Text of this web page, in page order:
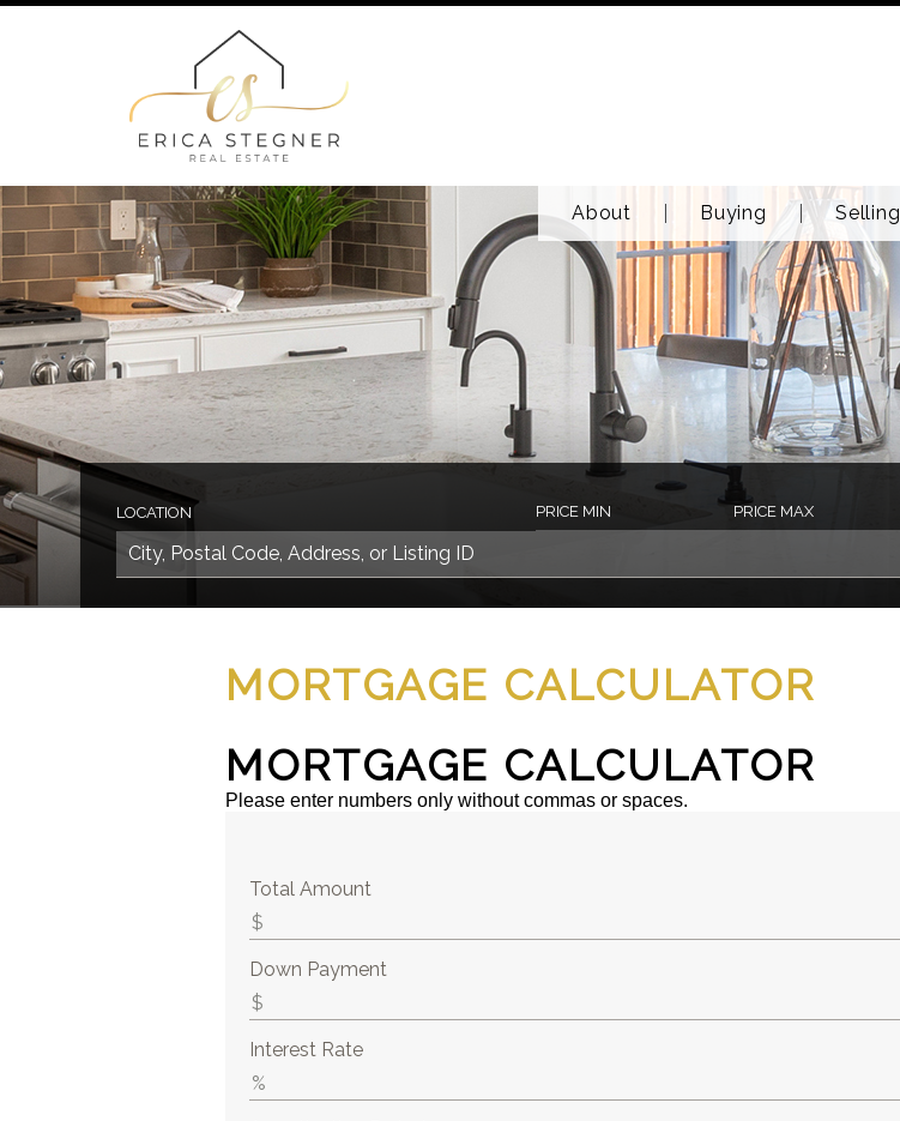
About Buying Selling
LOCATION PRICE MIN PRICE MAX
MORTGAGE CALCULATOR
MORTGAGE CALCULATOR
Please enter numbers only without commas or spaces.
Total Amount
Down Payment
Interest Rate